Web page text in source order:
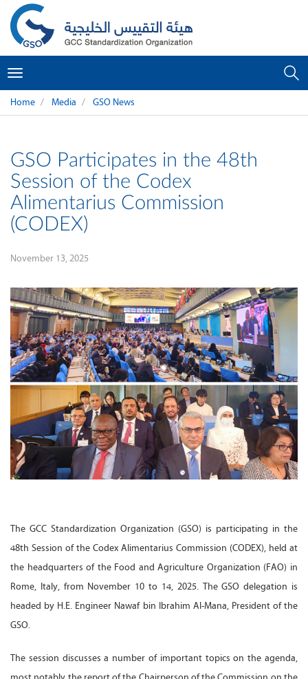
Toggle
navigation
Home Media GSO News
GSO Participates in the 48th
Session of the Codex
Alimentarius Commission
(CODEX)
November 13, 2025
The GCC Standardization Organization (GSO) is participating in the
48th Session of the Codex Alimentarius Commission (CODEX), held at
the headquarters of the Food and Agriculture Organization (FAO) in
Rome, Italy, from November 10 to 14, 2025. The GSO delegation is
headed by H.E. Engineer Nawaf bin Ibrahim Al-Mana, President of the
GSO.
The session discusses a number of important topics on the agenda,